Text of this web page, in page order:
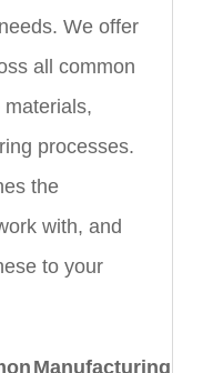
We offer
all common
processes.
the
with, and
to your
Manufacturing